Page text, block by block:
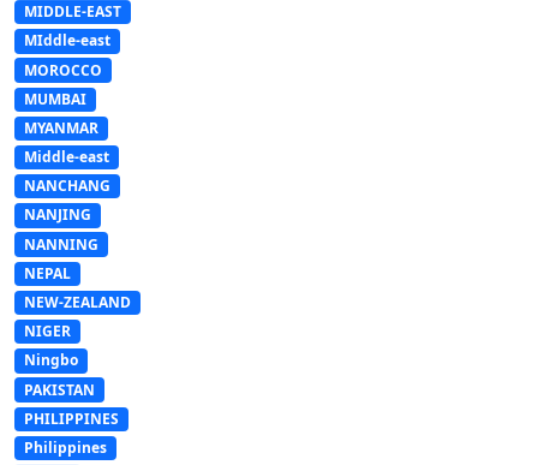
MIDDLE-EAST
MIddle-east
MOROCCO
MUMBAI
MYANMAR
Middle-east
NANCHANG
NANJING
NANNING
NEPAL
NEW-ZEALAND
NIGER
Ningbo
PAKISTAN
PHILIPPINES
Philippines